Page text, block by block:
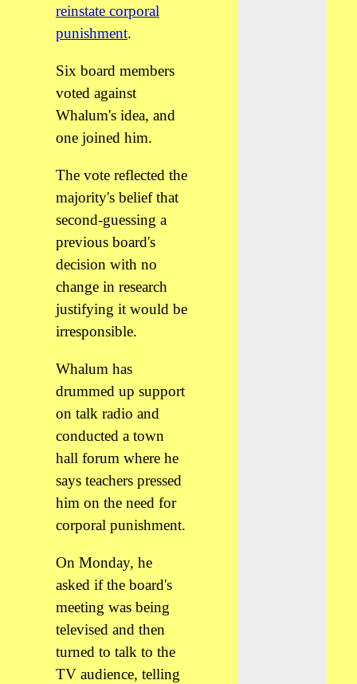
reinstate corporal
punishment.
Six board members
voted against
Whalum's idea, and
one joined him.
The vote reflected the
majority's belief that
second-guessing a
previous board's
decision with no
change in research
justifying it would be
irresponsible.
Whalum has
drummed up support
on talk radio and
conducted a town
hall forum where he
says teachers pressed
him on the need for
corporal punishment.
On Monday, he
asked if the board's
meeting was being
televised and then
turned to talk to the
TV audience, telling